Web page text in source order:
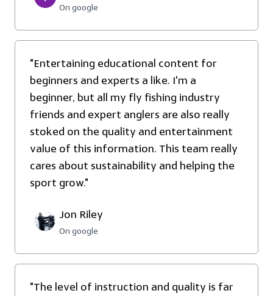
On google
"Entertaining educational content for
beginners and experts a like. I'm a
beginner, but all my fly fishing industry
friends and expert anglers are also really
stoked on the quality and entertainment
value of this information. This team really
cares about sustainability and helping the
sport grow."
Jon Riley
On google
"The level of instruction and quality is far